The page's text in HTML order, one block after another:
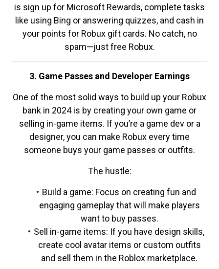
is sign up for Microsoft Rewards, complete tasks
like using Bing or answering quizzes, and cash in
your points for Robux gift cards. No catch, no
spam—just free Robux.
3. Game Passes and Developer Earnings
One of the most solid ways to build up your Robux
bank in 2024 is by creating your own game or
selling in-game items. If you’re a game dev or a
designer, you can make Robux every time
someone buys your game passes or outfits.
The hustle:
Build a game: Focus on creating fun and
engaging gameplay that will make players
want to buy passes.
Sell in-game items: If you have design skills,
create cool avatar items or custom outfits
and sell them in the Roblox marketplace.